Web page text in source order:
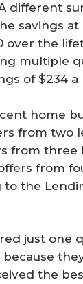
different
savings at
over the
multiple
of $234
home
from two
from three
from
to the
just one
the